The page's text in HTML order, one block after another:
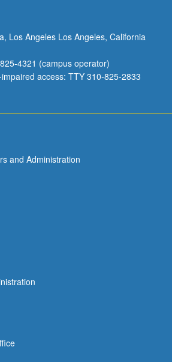
Los Angeles Los Angeles, California
4321 (campus operator)
access: TTY 310-825-2833
and Administration